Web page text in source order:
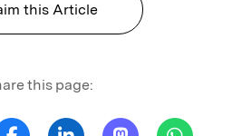
this Article
this page: